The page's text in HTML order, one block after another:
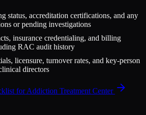
status, accreditation certifications, and any
or pending investigations
insurance credentialing, and billing
RAC audit history
licensure, turnover rates, and key-person
directors
forAddiction Treatment Center